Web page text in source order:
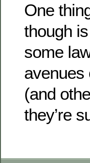
One
though
some
avenues
(and
they’re